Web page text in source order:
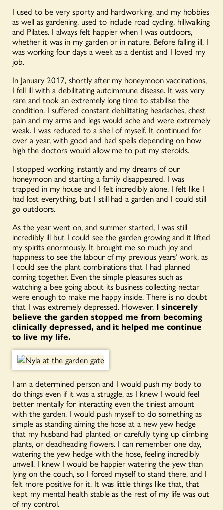
I used to be very sporty and hardworking, and my hobbies
as well as gardening, used to include road cycling, hillwalking
and Pilates. I always felt happier when I was outdoors,
whether it was in my garden or in nature. Before falling ill, I
was working four days a week as a dentist and I loved my
job.
In January 2017, shortly after my honeymoon vaccinations,
I fell ill with a debilitating autoimmune disease. It was very
rare and took an extremely long time to stabilise the
condition. I suffered constant debilitating headaches, chest
pain and my arms and legs would ache and were extremely
weak. I was reduced to a shell of myself. It continued for
over a year, with good and bad spells depending on how
high the doctors would allow me to put my steroids.
I stopped working instantly and my dreams of our
honeymoon and starting a family disappeared. I was
trapped in my house and I felt incredibly alone. I felt like I
had lost everything, but I still had a garden and I could still
go outdoors.
As the year went on, and summer started, I was still
incredibly ill but I could see the garden growing and it lifted
my spirits enormously. It brought me so much joy and
happiness to see the labour of my previous years’ work, as
I could see the plant combinations that I had planned
coming together. Even the simple pleasures such as
watching a bee going about its business collecting nectar
were enough to make me happy inside. There is no doubt
that I was extremely depressed. However, I sincerely
believe the garden stopped me from becoming
clinically depressed, and it helped me continue
to live my life.
I am a determined person and I would push my body to
do things even if it was a struggle, as I knew I would feel
better mentally for interacting even the tiniest amount
with the garden. I would push myself to do something as
simple as standing aiming the hose at a new yew hedge
that my husband had planted, or carefully tying up climbing
plants, or deadheading flowers. I can remember one day,
watering the yew hedge with the hose, feeling incredibly
unwell. I knew I would be happier watering the yew than
lying on the couch, so I forced myself to stand there, and I
felt more positive for it. It was little things like that, that
kept my mental health stable as the rest of my life was out
of my control.